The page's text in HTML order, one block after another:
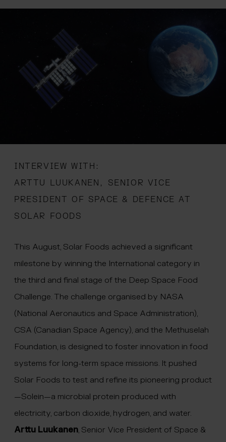
INTERVIEW WITH:
ARTTU LUUKANEN, SENIOR VICE
PRESIDENT OF SPACE & DEFENCE AT
SOLAR FOODS
This August, Solar Foods achieved a significant
milestone by winning the International category in
the third and final stage of the Deep Space Food
Challenge. The challenge organised by NASA
(National Aeronautics and Space Administration),
CSA (Canadian Space Agency), and the Methuselah
Foundation, is designed to foster innovation in food
systems for long-term space missions. It pushed
Solar Foods to test and refine its pioneering product
—Solein—a microbial protein produced with
electricity, carbon dioxide, hydrogen, and water.
Arttu Luukanen, Senior Vice President of Space &